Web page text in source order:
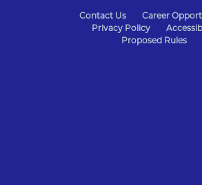
Contact Us
Career
Privacy Policy
Proposed Rules